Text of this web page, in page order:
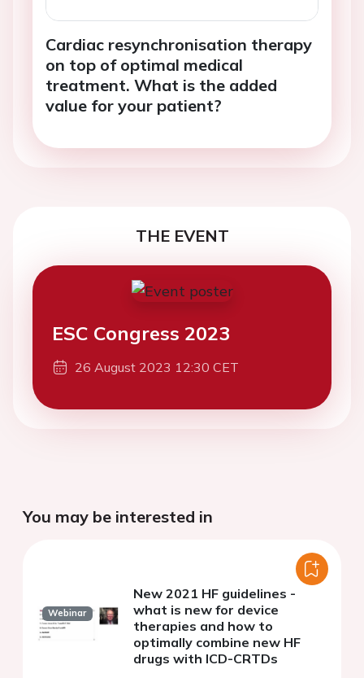
Cardiac resynchronisation therapy
on top of optimal medical
treatment. What is the added
value for your patient?
THE EVENT
ESC Congress 2023
26 August 2023 12:30 CET
You may be interested in
Webinar
New 2021 HF guidelines -
what is new for device
therapies and how to
optimally combine new HF
drugs with ICD-CRTDs